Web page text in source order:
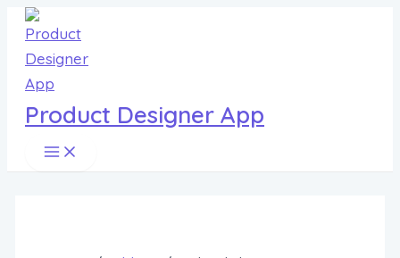
Skip
content
Product Designer App